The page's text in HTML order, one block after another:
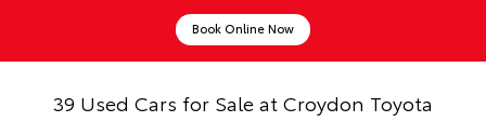
Book Online Now
39 Used Cars for Sale at Croydon Toyota